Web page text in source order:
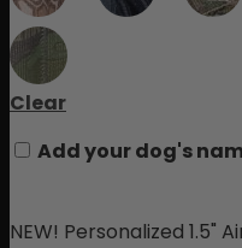
Clear
Add your dog's
NEW! Personalized 1.5"